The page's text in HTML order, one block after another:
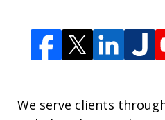
We serve clients